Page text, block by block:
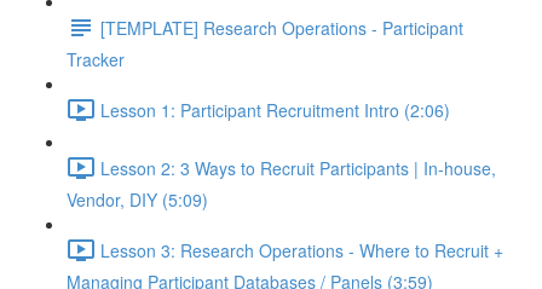
[TEMPLATE] Research Operations - Participant
Tracker
Lesson 1: Participant Recruitment Intro (2:06)
Lesson 2: 3 Ways to Recruit Participants | In-house,
Vendor, DIY (5:09)
Lesson 3: Research Operations - Where to Recruit +
Managing Participant Databases / Panels (3:59)